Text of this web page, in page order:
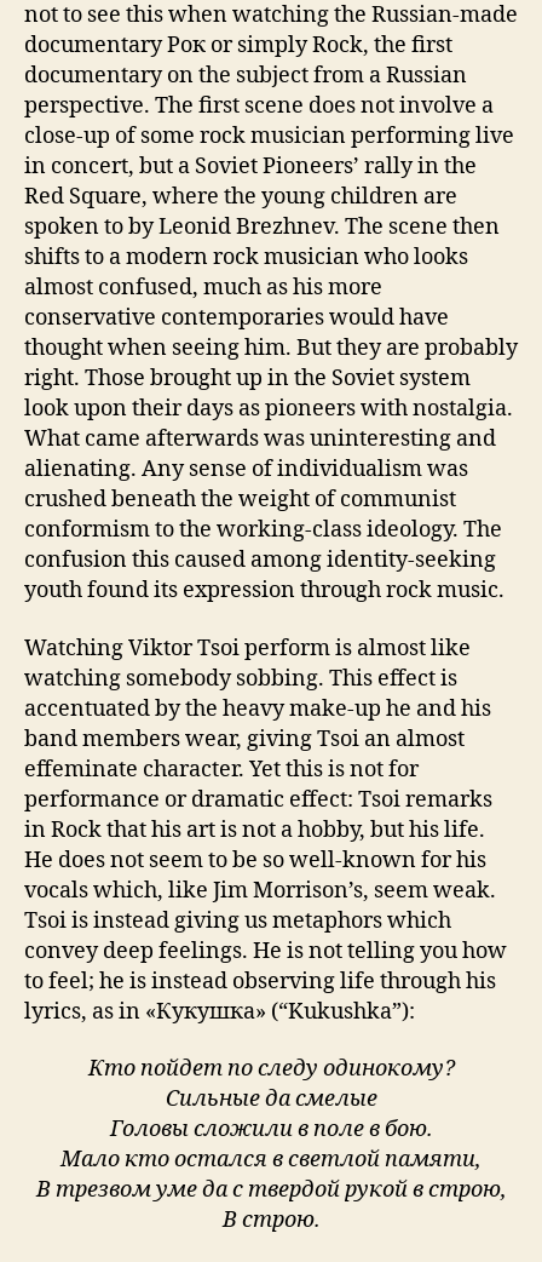
not to see this when watching the Russian-made
documentary Рок or simply Rock, the first
documentary on the subject from a Russian
perspective. The first scene does not involve a
close-up of some rock musician performing live
in concert, but a Soviet Pioneers’ rally in the
Red Square, where the young children are
spoken to by Leonid Brezhnev. The scene then
shifts to a modern rock musician who looks
almost confused, much as his more
conservative contemporaries would have
thought when seeing him. But they are probably
right. Those brought up in the Soviet system
look upon their days as pioneers with nostalgia.
What came afterwards was uninteresting and
alienating. Any sense of individualism was
crushed beneath the weight of communist
conformism to the working-class ideology. The
confusion this caused among identity-seeking
youth found its expression through rock music.
Watching Viktor Tsoi perform is almost like
watching somebody sobbing. This effect is
accentuated by the heavy make-up he and his
band members wear, giving Tsoi an almost
effeminate character. Yet this is not for
performance or dramatic effect: Tsoi remarks
in Rock that his art is not a hobby, but his life.
He does not seem to be so well-known for his
vocals which, like Jim Morrison’s, seem weak.
Tsoi is instead giving us metaphors which
convey deep feelings. He is not telling you how
to feel; he is instead observing life through his
lyrics, as in «Кукушка» (“Kukushka”):
Кто пойдет по следу одинокому?
Сильные да смелые
Головы сложили в поле в бою.
Мало кто остался в светлой памяти,
В трезвом уме да с твердой рукой в строю,
В строю.